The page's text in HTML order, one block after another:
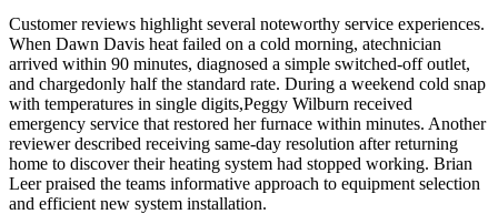
Customer reviews highlight several noteworthy service experiences.
When Dawn Davis heat failed on a cold morning, atechnician
arrived within 90 minutes, diagnosed a simple switched-off outlet,
and chargedonly half the standard rate. During a weekend cold snap
with temperatures in single digits,Peggy Wilburn received
emergency service that restored her furnace within minutes. Another
reviewer described receiving same-day resolution after returning
home to discover their heating system had stopped working. Brian
Leer praised the teams informative approach to equipment selection
and efficient new system installation.